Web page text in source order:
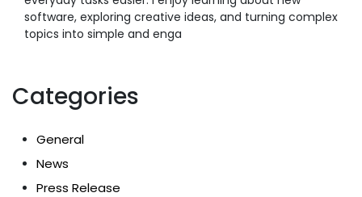
software, exploring creative ideas, and turning complex
topics into simple and enga
Categories
General
News
Press Release